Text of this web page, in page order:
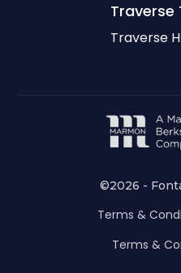
Traverse
Traverse
©2026 -
Terms &
Terms &